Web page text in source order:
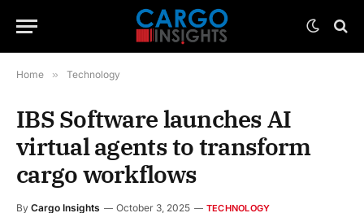
Home » Technology
IBS Software launches AI
virtual agents to transform
cargo workflows
By Cargo Insights October 3, 2025 TECHNOLOGY